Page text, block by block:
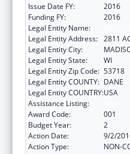
Issue Date FY:
2016
Funding FY:
2016
Legal Entity Name:
Legal Entity Address: 2811
Legal Entity City:
Legal Entity State:
WI
Legal Entity Zip Code: 53718
Legal Entity COUNTY: DANE
Legal Entity COUNTRY:USA
Assistance Listing:
Award Code:
001
Budget Year:
2
Action Date:
9/2/
Action Type:
NON-